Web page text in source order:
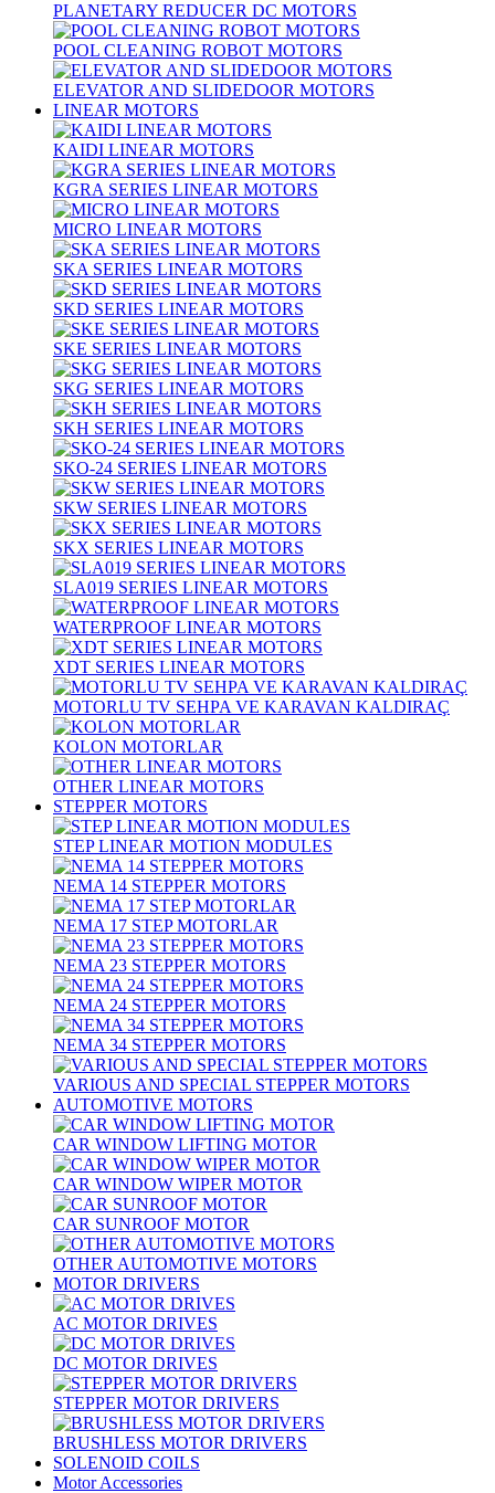
PLANETARY REDUCER DC MOTORS
POOL CLEANING ROBOT MOTORS
ELEVATOR AND SLIDEDOOR MOTORS
LINEAR MOTORS
KAIDI LINEAR MOTORS
KGRA SERIES LINEAR MOTORS
MICRO LINEAR MOTORS
SKA SERIES LINEAR MOTORS
SKD SERIES LINEAR MOTORS
SKE SERIES LINEAR MOTORS
SKG SERIES LINEAR MOTORS
SKH SERIES LINEAR MOTORS
SKO-24 SERIES LINEAR MOTORS
SKW SERIES LINEAR MOTORS
SKX SERIES LINEAR MOTORS
SLA019 SERIES LINEAR MOTORS
WATERPROOF LINEAR MOTORS
XDT SERIES LINEAR MOTORS
MOTORLU TV SEHPA VE KARAVAN KALDIRAÇ
KOLON MOTORLAR
OTHER LINEAR MOTORS
STEPPER MOTORS
STEP LINEAR MOTION MODULES
NEMA 14 STEPPER MOTORS
NEMA 17 STEP MOTORLAR
NEMA 23 STEPPER MOTORS
NEMA 24 STEPPER MOTORS
NEMA 34 STEPPER MOTORS
VARIOUS AND SPECIAL STEPPER MOTORS
AUTOMOTIVE MOTORS
CAR WINDOW LIFTING MOTOR
CAR WINDOW WIPER MOTOR
CAR SUNROOF MOTOR
OTHER AUTOMOTIVE MOTORS
MOTOR DRIVERS
AC MOTOR DRIVES
DC MOTOR DRIVES
STEPPER MOTOR DRIVERS
BRUSHLESS MOTOR DRIVERS
SOLENOID COILS
Motor Accessories